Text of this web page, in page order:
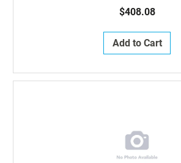
$408.08
Add to Cart